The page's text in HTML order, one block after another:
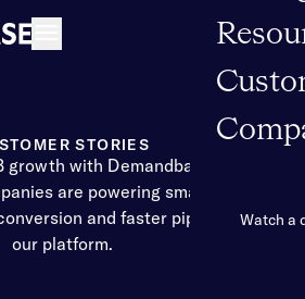
Watch a
STORIES
growth with Demandbase
are powering smarter GTM
and faster pipeline with
our platform.